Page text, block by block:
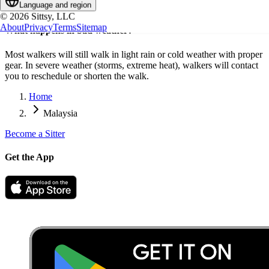
provide key access for future walks.
What happens in bad weather?
Most walkers will still walk in light rain or cold weather with proper
gear. In severe weather (storms, extreme heat), walkers will contact
you to reschedule or shorten the walk.
Home
Malaysia
Become a Sitter
Get the App
Language and region
© 2026 Sittsy, LLC
AboutPrivacyTermsSitemap